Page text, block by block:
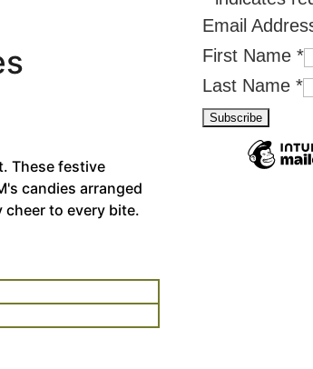
These festive
candies arranged
to every bite.
Email
First Name *
Last Name *